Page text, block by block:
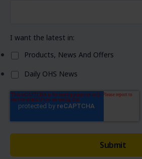
I want the latest in:
Products, News And Offers
Daily OHS News